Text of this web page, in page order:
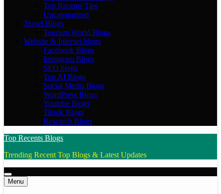
Top Recents Tips
Uncategorized
Travel Blogs
Tourism World Blogs
Website & Internet blogs
Facebook Blogs
Instagram Blogs
SEO blogs
Top AI Blogs
Social Media Blogs
WordPress Blogs
Youtube Blogs
Tiktok Blogs
Research Blogs
Top Recents Blogs
Trending Recent Top Blogs & Latest Updates
Menu